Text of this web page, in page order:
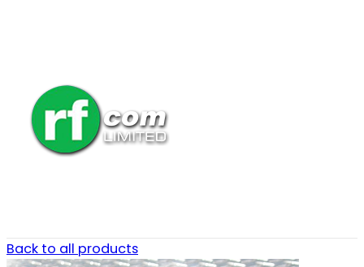
Back to all products